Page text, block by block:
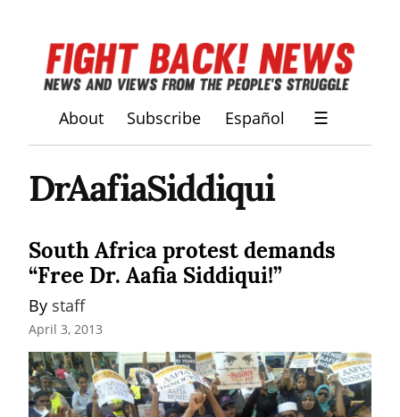
About Subscribe Español ☰
DrAafiaSiddiqui
South Africa protest demands
“Free Dr. Aafia Siddiqui!”
By staff
April 3, 2013